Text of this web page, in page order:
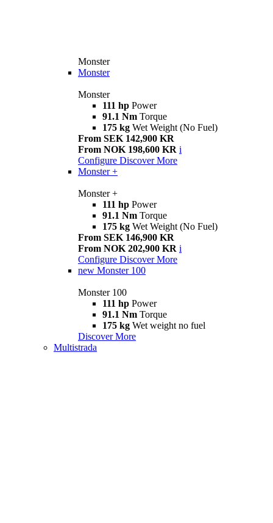
Monster
Monster
Monster
111 hp Power
91.1 Nm Torque
175 kg Wet Weight (No Fuel)
From SEK 142,900 KR
From NOK 198,600 KR i
Configure Discover More
Monster +
Monster +
111 hp Power
91.1 Nm Torque
175 kg Wet Weight (No Fuel)
From SEK 146,900 KR
From NOK 202,900 KR i
Configure Discover More
new Monster 100
Monster 100
111 hp Power
91.1 Nm Torque
175 kg Wet weight no fuel
Discover More
Multistrada